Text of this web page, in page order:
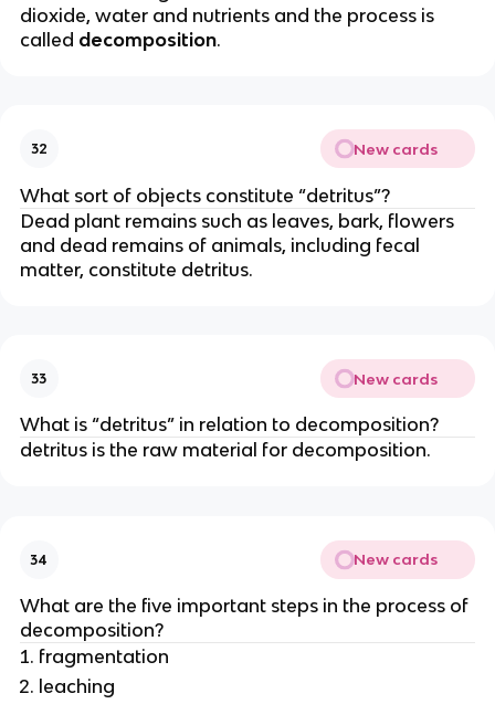
dioxide, water and nutrients and the process is
called decomposition.
32 New cards
What sort of objects constitute “detritus”?
Dead plant remains such as leaves, bark, flowers
and dead remains of animals, including fecal
matter, constitute detritus.
33 New cards
What is “detritus” in relation to decomposition?
detritus is the raw material for decomposition.
34 New cards
What are the five important steps in the process of
decomposition?
fragmentation
leaching